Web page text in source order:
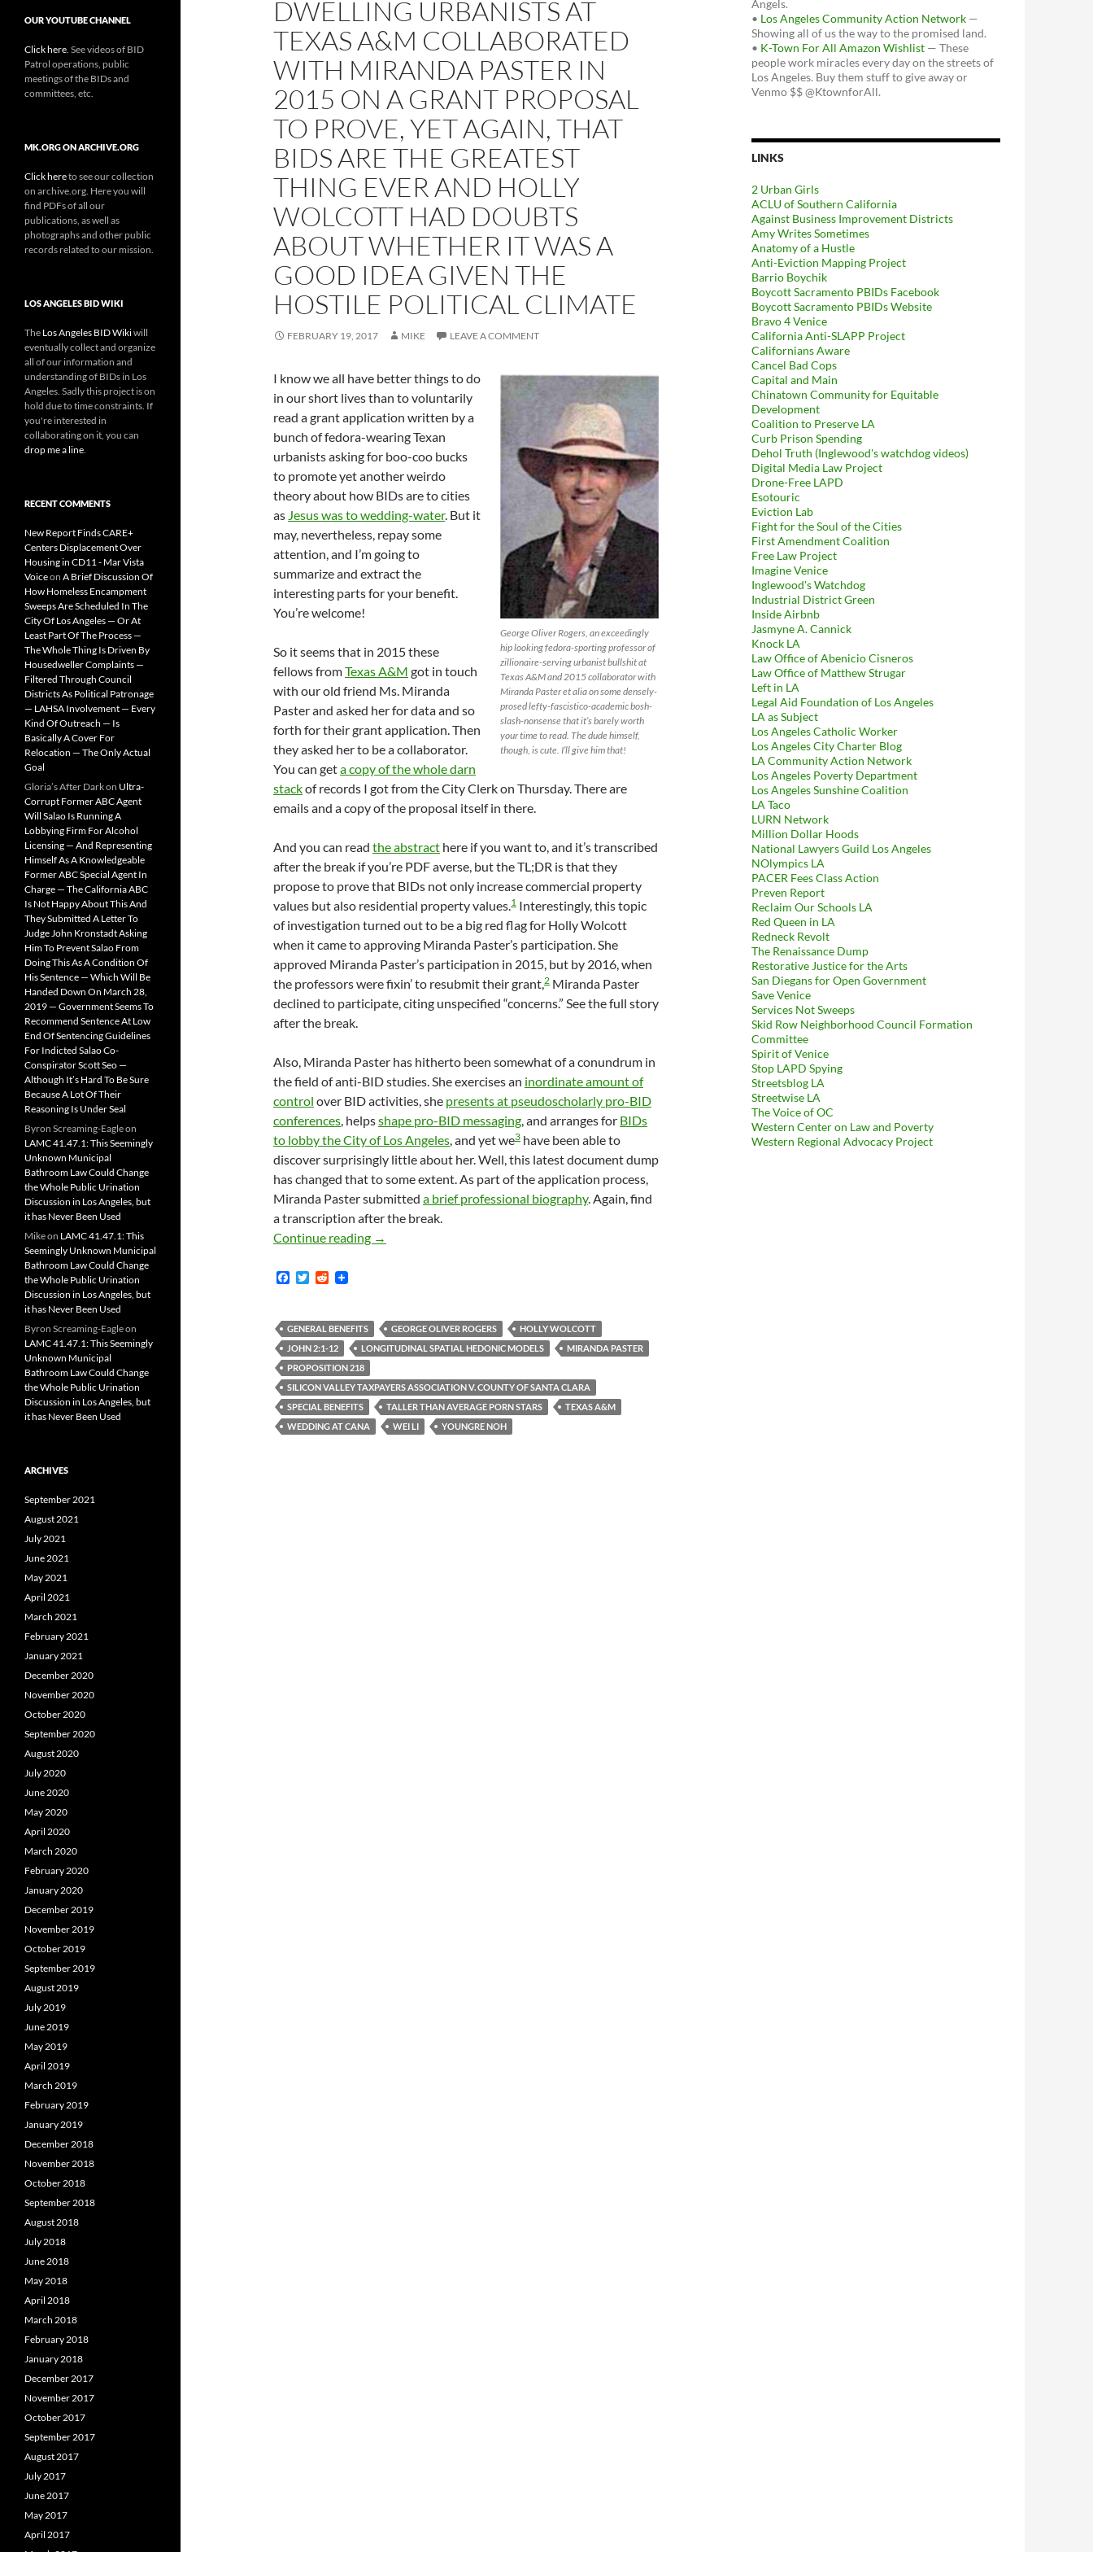
DWELLING URBANISTS AT
TEXAS A&M COLLABORATED
WITH MIRANDA PASTER IN
2015 ON A GRANT PROPOSAL
TO PROVE, YET AGAIN, THAT
BIDS ARE THE GREATEST
THING EVER AND HOLLY
WOLCOTT HAD DOUBTS
ABOUT WHETHER IT WAS A
GOOD IDEA GIVEN THE
HOSTILE POLITICAL CLIMATE
FEBRUARY 19, 2017 MIKE LEAVE A COMMENT
George Oliver Rogers, an exceedingly
hip looking fedora-sporting professor of
zillionaire-serving urbanist bullshit at
Texas A&M and 2015 collaborator with
Miranda Paster et alia on some densely-
prosed lefty-fascistico-academic bosh-
slash-nonsense that it’s barely worth
your time to read. The dude himself,
though, is cute. I’ll give him that!
I know we all have better things to do
in our short lives than to voluntarily
read a grant application written by a
bunch of fedora-wearing Texan
urbanists asking for boo-coo bucks
to promote yet another weirdo
theory about how BIDs are to cities
as Jesus was to wedding-water. But it
may, nevertheless, repay some
attention, and I’m going to
summarize and extract the
interesting parts for your benefit.
You’re welcome!
So it seems that in 2015 these
fellows fromTexas A&M got in touch
with our old friend Ms. Miranda
Paster and asked her for data and so
forth for their grant application. Then
they asked her to be a collaborator.
You can geta copy of the whole darn
stackof records I got from the City Clerk on Thursday. There are
emails and a copy of the proposal itself in there.
And you can read the abstract here if you want to, and it’s transcribed
after the break if you’re PDF averse, but the TL;DR is that they
propose to prove that BIDs not only increase commercial property
values but also residential property values.1 Interestingly, this topic
of investigation turned out to be a big red flag for Holly Wolcott
when it came to approving Miranda Paster’s participation. She
approved Miranda Paster’s participation in 2015, but by 2016, when
the professors were fixin’ to resubmit their grant,2 Miranda Paster
declined to participate, citing unspecified “concerns.” See the full story
after the break.
Also, Miranda Paster has hitherto been somewhat of a conundrum in
the field of anti-BID studies. She exercises an inordinate amount of
control over BID activities, she presents at pseudoscholarly pro-BID
conferences, helpsshape pro-BID messaging, and arranges for BIDs
to lobby the City of Los Angeles, and yet we3 have been able to
discover surprisingly little about her. Well, this latest document dump
has changed that to some extent. As part of the application process,
Miranda Paster submitted a brief professional biography. Again, find
a transcription after the break.
Continue reading Pointy-Headed Longhaired Ivory-Tower-Dwelling Urbanists At Texas A&M Collaborated With Miranda Paster In 2015 On A
→
F
b
o
o
k
T
t
e
r
R
i
t
GENERAL BENEFITS GEORGE OLIVER ROGERS
HOLLY WOLCOTT
JOHN 2:1-12
LONGITUDINAL SPATIAL HEDONIC MODELS
MIRANDA PASTER
PROPOSITION 218
SILICON VALLEY TAXPAYERS ASSOCIATION V. COUNTY OF SANTA CLARA
SPECIAL BENEFITS
TALLER THAN AVERAGE PORN STARS
TEXAS A&M
WEDDING AT CANA
WEI LI YOUNGRE NOH
Angels.
• Los Angeles Community Action Network —
Showing all of us the way to the promised land.
• K-Town For All Amazon Wishlist — These
people work miracles every day on the streets of
Los Angeles. Buy them stuff to give away or
Venmo $$ @KtownforAll.
LINKS
2 Urban Girls
ACLU of Southern California
Against Business Improvement Districts
Amy Writes Sometimes
Anatomy of a Hustle
Anti-Eviction Mapping Project
Barrio Boychik
Boycott Sacramento PBIDs Facebook
Boycott Sacramento PBIDs Website
Bravo 4 Venice
California Anti-SLAPP Project
Californians Aware
Cancel Bad Cops
Capital and Main
Chinatown Community for Equitable
Development
Coalition to Preserve LA
Curb Prison Spending
Dehol Truth (Inglewood's watchdog videos)
Digital Media Law Project
Drone-Free LAPD
Esotouric
Eviction Lab
Fight for the Soul of the Cities
First Amendment Coalition
Free Law Project
Imagine Venice
Inglewood's Watchdog
Industrial District Green
Inside Airbnb
Jasmyne A. Cannick
Knock LA
Law Office of Abenicio Cisneros
Law Office of Matthew Strugar
Left in LA
Legal Aid Foundation of Los Angeles
LA as Subject
Los Angeles Catholic Worker
Los Angeles City Charter Blog
LA Community Action Network
Los Angeles Poverty Department
Los Angeles Sunshine Coalition
LA Taco
LURN Network
Million Dollar Hoods
National Lawyers Guild Los Angeles
NOlympics LA
PACER Fees Class Action
Preven Report
Reclaim Our Schools LA
Red Queen in LA
Redneck Revolt
The Renaissance Dump
Restorative Justice for the Arts
San Diegans for Open Government
Save Venice
Services Not Sweeps
Skid Row Neighborhood Council Formation
Committee
Spirit of Venice
Stop LAPD Spying
Streetsblog LA
Streetwise LA
The Voice of OC
Western Center on Law and Poverty
Western Regional Advocacy Project
OUR YOUTUBE CHANNEL
Click here . See videos of BID
Patrol operations, public
meetings of the BIDs and
committees, etc.
MK.ORG ON ARCHIVE.ORG
Click hereto see our collection
on archive.org. Here you will
find PDFs of all our
publications, as well as
photographs and other public
records related to our mission.
LOS ANGELES BID WIKI
The Los Angeles BID Wikiwill
eventually collect and organize
all of our information and
understanding of BIDs in Los
Angeles. Sadly this project is on
hold due to time constraints. If
you're interested in
collaborating on it, you can
drop me a line
RECENT COMMENTS
New Report Finds CARE+
Centers Displacement Over
Housing in CD11 - Mar Vista
Voiceon A Brief Discussion Of
How Homeless Encampment
Sweeps Are Scheduled In The
City Of Los Angeles — Or At
Least Part Of The Process —
The Whole Thing Is Driven By
Housedweller Complaints —
Filtered Through Council
Districts As Political Patronage
— LAHSA Involvement — Every
Kind Of Outreach — Is
Basically A Cover For
Relocation — The Only Actual
Goal
Gloria’s After Darkon Ultra-
Corrupt Former ABC Agent
Will Salao Is Running A
Lobbying Firm For Alcohol
Licensing — And Representing
Himself As A Knowledgeable
Former ABC Special Agent In
Charge — The California ABC
Is Not Happy About This And
They Submitted A Letter To
Judge John Kronstadt Asking
Him To Prevent Salao From
Doing This As A Condition Of
His Sentence — Which Will Be
Handed Down On March 28,
2019 — Government Seems To
Recommend Sentence At Low
End Of Sentencing Guidelines
For Indicted Salao Co-
Conspirator Scott Seo —
Although It’s Hard To Be Sure
Because A Lot Of Their
Reasoning Is Under Seal
Byron Screaming-Eagleon
LAMC 41.47.1: This Seemingly
Unknown Municipal
Bathroom Law Could Change
the Whole Public Urination
Discussion in Los Angeles, but
it has Never Been Used
Mikeon LAMC 41.47.1: This
Seemingly Unknown Municipal
Bathroom Law Could Change
the Whole Public Urination
Discussion in Los Angeles, but
it has Never Been Used
Byron Screaming-Eagleon
LAMC 41.47.1: This Seemingly
Unknown Municipal
Bathroom Law Could Change
the Whole Public Urination
Discussion in Los Angeles, but
it has Never Been Used
ARCHIVES
September 2021
August 2021
July 2021
June 2021
May 2021
April 2021
March 2021
February 2021
January 2021
December 2020
November 2020
October 2020
September 2020
August 2020
July 2020
June 2020
May 2020
April 2020
March 2020
February 2020
January 2020
December 2019
November 2019
October 2019
September 2019
August 2019
July 2019
June 2019
May 2019
April 2019
March 2019
February 2019
January 2019
December 2018
November 2018
October 2018
September 2018
August 2018
July 2018
June 2018
May 2018
April 2018
March 2018
February 2018
January 2018
December 2017
November 2017
October 2017
September 2017
August 2017
July 2017
June 2017
May 2017
April 2017